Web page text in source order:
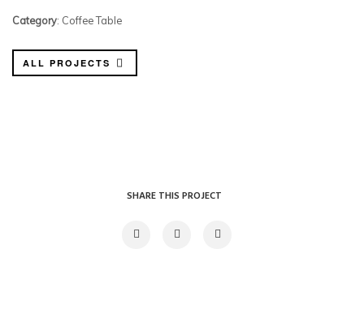
Category: Coffee Table
ALL PROJECTS
SHARE THIS PROJECT